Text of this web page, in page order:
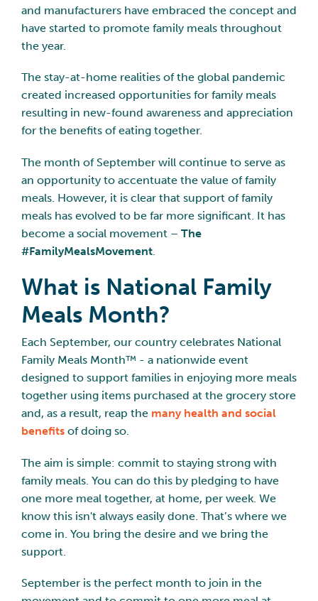
and manufacturers have embraced the concept and
have started to promote family meals throughout
the year.
The stay-at-home realities of the global pandemic
created increased opportunities for family meals
resulting in new-found awareness and appreciation
for the benefits of eating together.
The month of September will continue to serve as
an opportunity to accentuate the value of family
meals. However, it is clear that support of family
meals has evolved to be far more significant. It has
become a social movement – The
#FamilyMealsMovement
What is National Family
Meals Month?
Each September, our country celebrates National
Family Meals Month™ - a nationwide event
designed to support families in enjoying more meals
together using items purchased at the grocery store
and, as a result, reap the many health and social
benefits of doing so.
The aim is simple: commit to staying strong with
family meals. You can do this by pledging to have
one more meal together, at home, per week. We
know this isn't always easily done. That’s where we
come in. You bring the desire and we bring the
support.
September is the perfect month to join in the